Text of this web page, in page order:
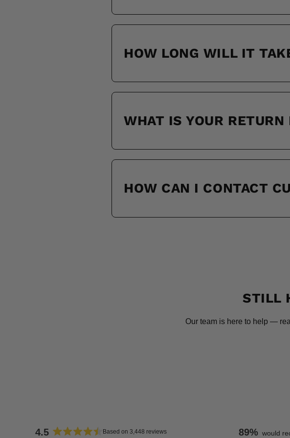
HOW LONG WILL IT
WHAT IS YOUR RETURN
HOW CAN I CONTACT
STILL
Our team is here to help —
4.5
Based on 3,448 reviews 89% would